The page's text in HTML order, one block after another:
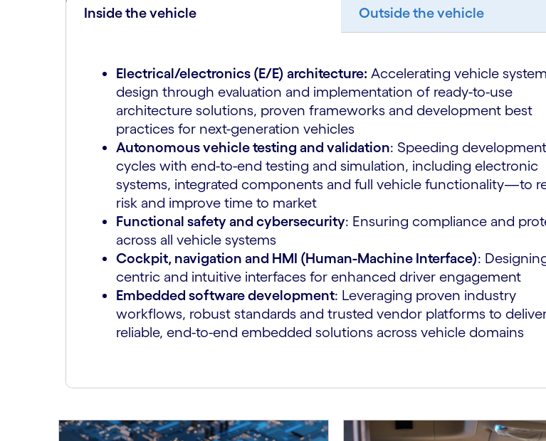
Inside the vehicle Outside the vehicle
Electrical/electronics (E/E) architecture: Accelerating vehicle system
design through evaluation and implementation of ready-to-use
architecture solutions, proven frameworks and development best
practices for next-generation vehicles
Autonomous vehicle testing and validation: Speeding development
cycles with end-to-end testing and simulation, including electronic
systems, integrated components and full vehicle functionality—to
risk and improve time to market
Functional safety and cybersecurity: Ensuring compliance and
across all vehicle systems
Cockpit, navigation and HMI (Human-Machine Interface):
centric and intuitive interfaces for enhanced driver engagement
Embedded software development: Leveraging proven industry
workflows, robust standards and trusted vendor platforms to
reliable, end-to-end embedded solutions across vehicle domains